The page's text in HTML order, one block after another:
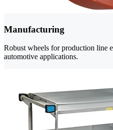
Manufacturing
Robust wheels for production line
automotive applications.